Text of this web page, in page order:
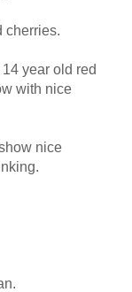
cherries.
year old red
with nice
nice